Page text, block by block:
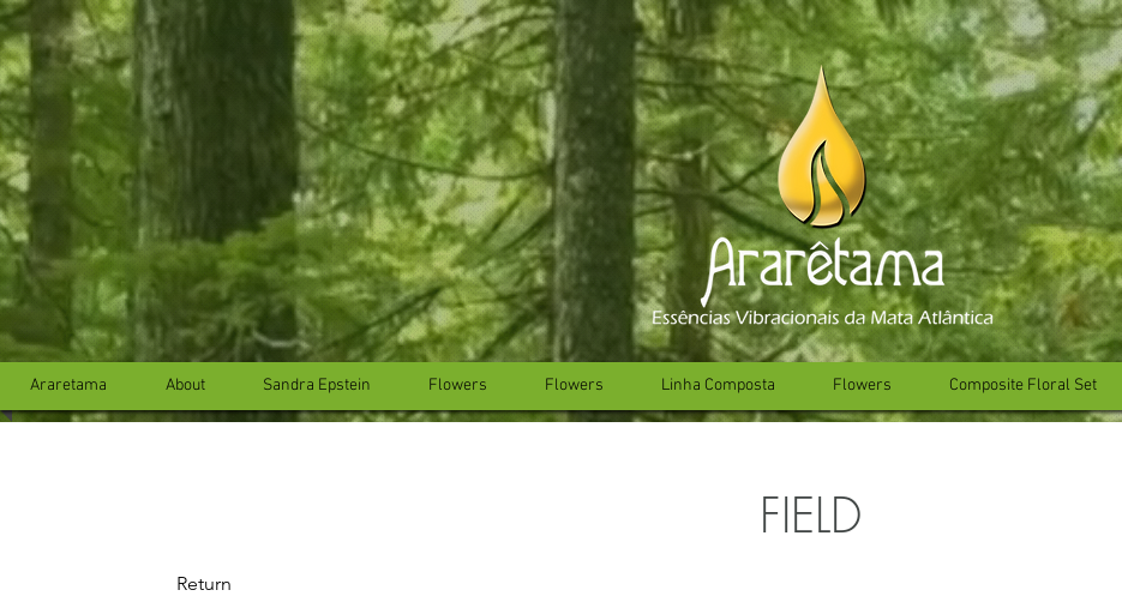
......
Araretama About Sandra Epstein Flowers Flowers Linha Composta Flowers Composite Floral Set
Return
FIELD